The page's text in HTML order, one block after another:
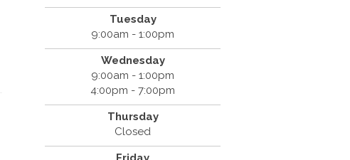
Tuesday
9:00am - 1:00pm
Wednesday
9:00am - 1:00pm
4:00pm - 7:00pm
Thursday
Closed